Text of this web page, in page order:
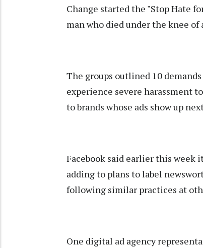
Change started the "Stop Hate
man who died under the knee
The groups outlined 10
experience severe harassment
to brands whose ads show up
Facebook said earlier this week
adding to plans to label
following similar practices at
One digital ad agency